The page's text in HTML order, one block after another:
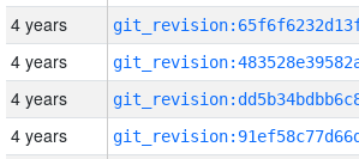
4 years
4 years
4 years
4 years